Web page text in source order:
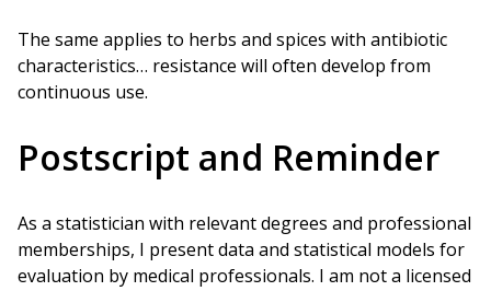
The same applies to herbs and spices with antibiotic
characteristics… resistance will often develop from
continuous use.
Postscript and Reminder
As a statistician with relevant degrees and professional
memberships, I present data and statistical models for
evaluation by medical professionals. I am not a licensed